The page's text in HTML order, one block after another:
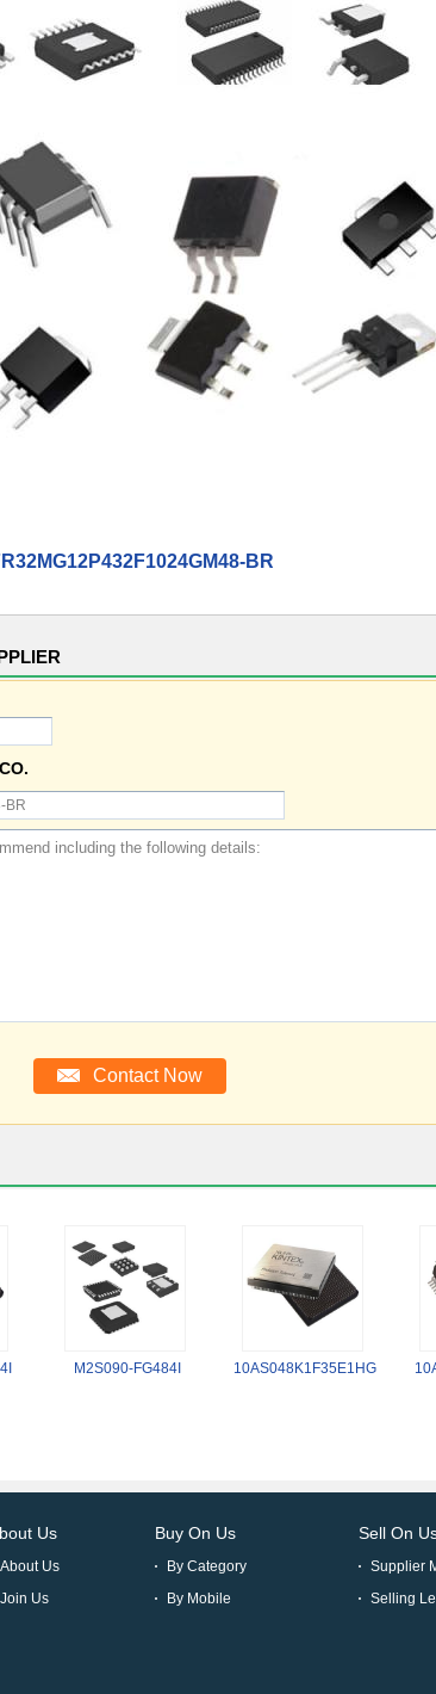
BR
M2S090-FG484I 10AS048K1F35E1HG
Us
About Us
Join Us
Buy On Us
By Category
By Mobile
Sell On
Supplier
Selling